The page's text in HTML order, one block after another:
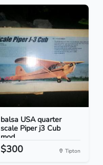
balsa USA quarter
scale Piper j3 Cub
mod...
$300 Tipton